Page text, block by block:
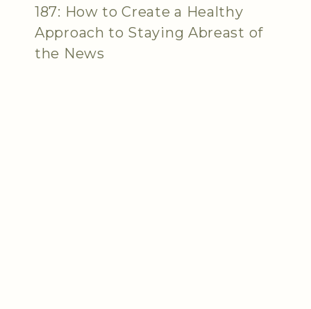
187: How to Create a Healthy
Approach to Staying Abreast of
the News